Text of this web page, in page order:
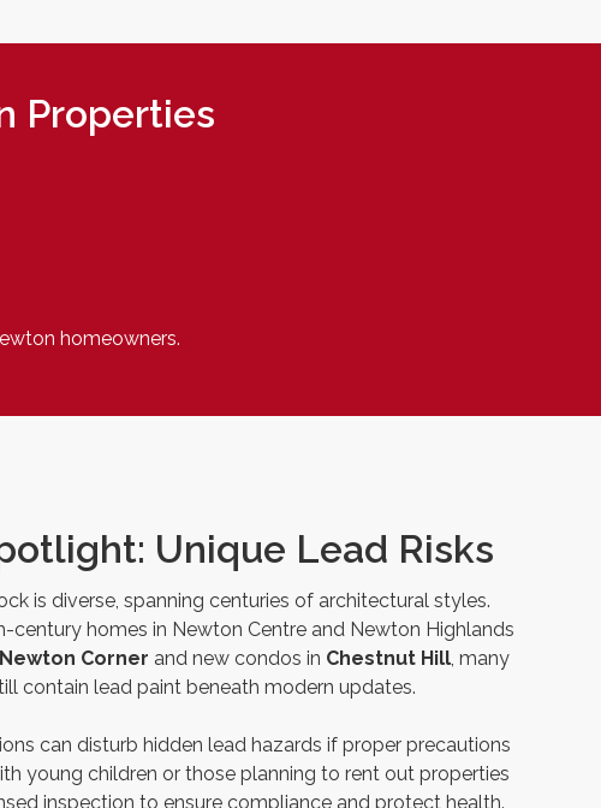
Properties
homeowners.
Unique Lead Risks
is diverse, spanning centuries of architectural styles.
century homes in Newton Centre and Newton Highlands
Newton Corner and new condos in Chestnut Hill, many
contain lead paint beneath modern updates.
can disturb hidden lead hazards if proper precautions
young children or those planning to rent out properties
inspection to ensure compliance and protect health.